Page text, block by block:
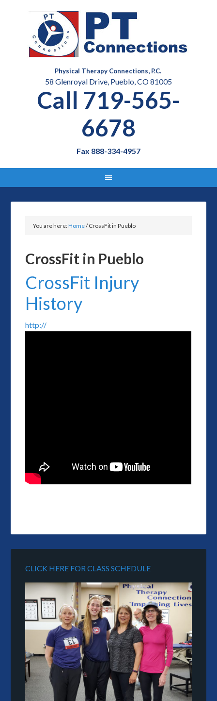
Physical Therapy Connections, P.C.
58 Glenroyal Drive, Pueblo, CO 81005
Call 719-565-
6678
Fax 888-334-4957
You are here:Home/CrossFit in Pueblo
CrossFit in Pueblo
CrossFit Injury
History
http://
CLICK HERE FOR CLASS SCHEDULE